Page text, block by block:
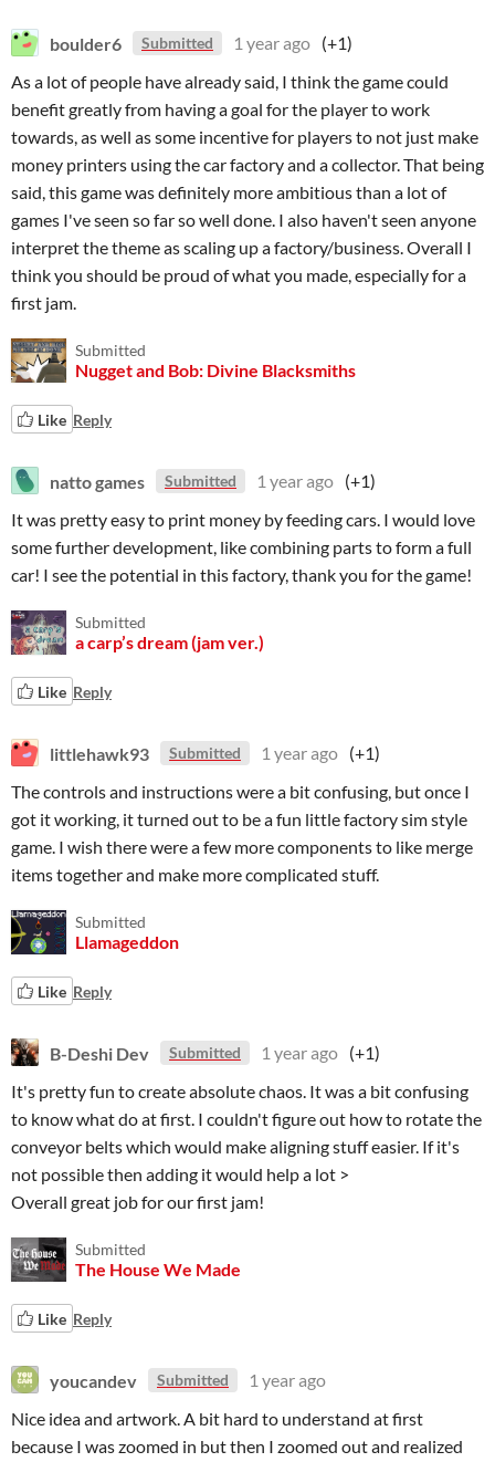
boulder6 Submitted 1 year ago (+1)
As a lot of people have already said, I think the game could
benefit greatly from having a goal for the player to work
towards, as well as some incentive for players to not just make
money printers using the car factory and a collector. That being
said, this game was definitely more ambitious than a lot of
games I've seen so far so well done. I also haven't seen anyone
interpret the theme as scaling up a factory/business. Overall I
think you should be proud of what you made, especially for a
first jam.
Submitted
Nugget and Bob: Divine Blacksmiths
Like Reply
natto games Submitted 1 year ago (+1)
It was pretty easy to print money by feeding cars. I would love
some further development, like combining parts to form a full
car! I see the potential in this factory, thank you for the game!
Submitted
a carp’s dream (jam ver.)
Like Reply
littlehawk93 Submitted 1 year ago (+1)
The controls and instructions were a bit confusing, but once I
got it working, it turned out to be a fun little factory sim style
game. I wish there were a few more components to like merge
items together and make more complicated stuff.
Submitted
Llamageddon
Like Reply
B-Deshi Dev Submitted 1 year ago (+1)
It's pretty fun to create absolute chaos. It was a bit confusing
to know what do at first. I couldn't figure out how to rotate the
conveyor belts which would make aligning stuff easier. If it's
not possible then adding it would help a lot >
Overall great job for our first jam!
Submitted
The House We Made
Like Reply
youcandev Submitted
1 year ago
Nice idea and artwork. A bit hard to understand at first
because I was zoomed in but then I zoomed out and realized